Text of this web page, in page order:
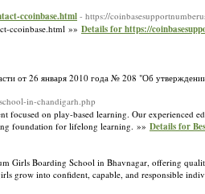
ccoinbase.html - https://
ccoinbase.html »» Details for https://
от 26 января 2010 года № 208 "Об
in-chandigarh.php
focused on play-based learning. Our experienced
foundation for lifelong learning. »» Details for
Girls Boarding School in Bhavnagar, offering
grow into confident, capable, and responsible